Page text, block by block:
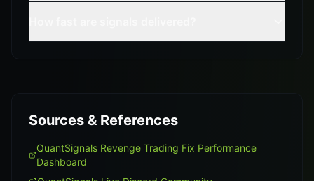
Sources & References
QuantSignals Revenge Trading Fix Performance
Dashboard